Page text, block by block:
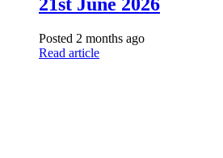
Posted 2 months ago
Read article